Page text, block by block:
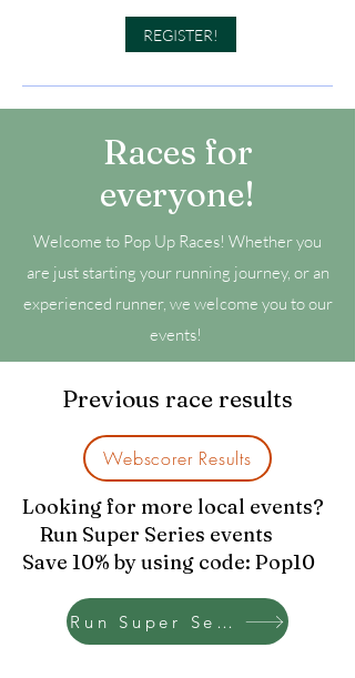
REGISTER!
Races for
everyone!
Welcome to Pop Up Races! Whether you
are just starting your running journey, or an
experienced runner, we welcome you to our
events!
Previous race results
Webscorer Results
Looking for more local events?
Run Super Series events
Save 10% by using code: Pop10
Run Super Series